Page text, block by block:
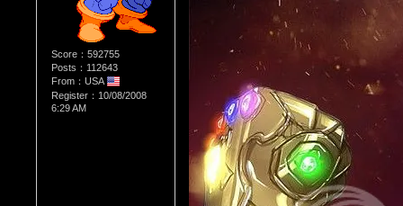
Score：592755
Posts：112643
From：USA
Register：10/08/2008
6:29 AM